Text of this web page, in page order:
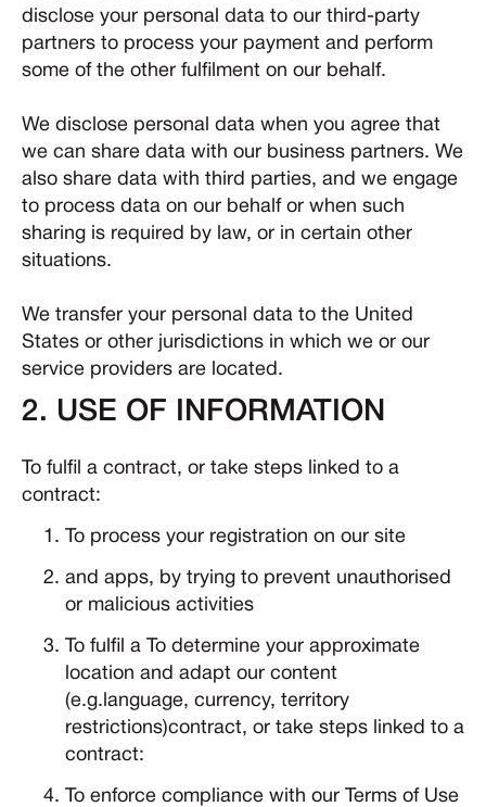
disclose your personal data to our third-party
partners to process your payment and perform
some of the other fulfilment on our behalf.
We disclose personal data when you agree that
we can share data with our business partners. We
also share data with third parties, and we engage
to process data on our behalf or when such
sharing is required by law, or in certain other
situations.
We transfer your personal data to the United
States or other jurisdictions in which we or our
service providers are located.
2. USE OF INFORMATION
To fulfil a contract, or take steps linked to a
contract:
To process your registration on our site
and apps, by trying to prevent unauthorised
or malicious activities
To fulfil a To determine your approximate
location and adapt our content
(e.g.language, currency, territory
restrictions)contract, or take steps linked to a
contract:
To enforce compliance with our Terms of Use